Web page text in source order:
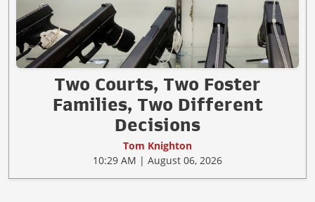
Two Courts, Two Foster
Families, Two Different
Decisions
Tom Knighton
10:29 AM | August 06, 2026